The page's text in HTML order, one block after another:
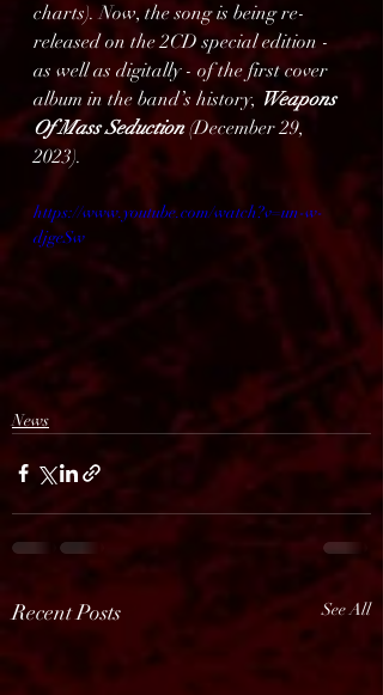
charts). Now, the song is being re-
released on the 2CD special edition -
as well as digitally - of the first cover
album in the band’s history, Weapons
Of Mass Seduction (December 29,
2023).
https://www.youtube.com/watch?v=un-w-
djgeSw
News
Recent Posts See All